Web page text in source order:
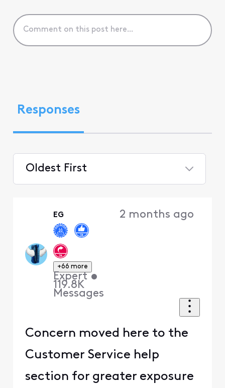
Responses
Oldest First
EG
+66 more
Expert •
119.8K
Messages
2 months ago
Concern moved here to the
Customer Service help
section for greater exposure